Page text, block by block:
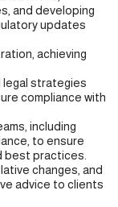
and developing
updates
achieving
legal strategies
compliance with
including
to ensure
best practices.
changes, and
advice to clients